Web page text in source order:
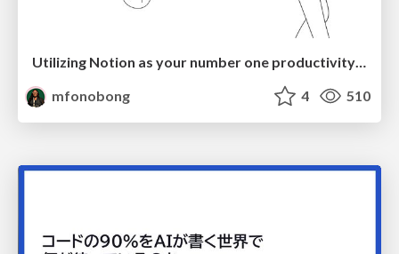
Utilizing Notion as your number one productivity tool
mfonobong
4 510